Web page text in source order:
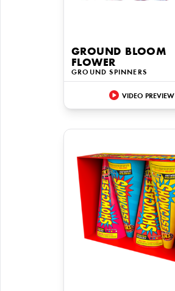
GROUND BLOOM
FLOWER
GROUND SPINNERS
VIDEO PREVIEW